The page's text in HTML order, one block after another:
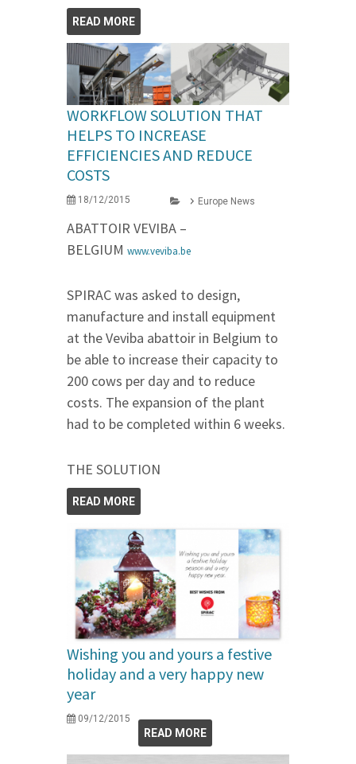
READ MORE
WORKFLOW SOLUTION THAT
HELPS TO INCREASE
EFFICIENCIES AND REDUCE
COSTS
18/12/2015 Europe News
ABATTOIR VEVIBA –
BELGIUM www.veviba.be
SPIRAC was asked to design,
manufacture and install equipment
at the Veviba abattoir in Belgium to
be able to increase their capacity to
200 cows per day and to reduce
costs. The expansion of the plant
had to be completed within 6 weeks.
THE SOLUTION
READ MORE
Wishing you and yours a festive
holiday and a very happy new
year
09/12/2015
READ MORE